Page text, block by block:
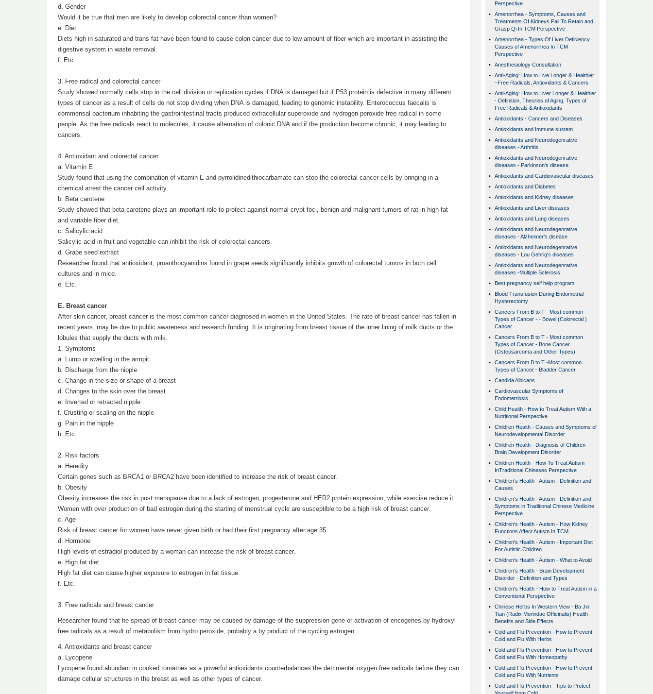
d. Gender
Would it be true that men are likely to develop colorectal cancer than women?
e. Diet
Diets high in saturated and trans fat have been found to cause colon cancer due to low amount of fiber which are important in assisting the
digestive system in waste removal.
f. Etc.
3. Free radical and colorectal cancer
Study showed normally cells stop in the cell division or replication cycles if DNA is damaged but if P53 protein is defective in many different
types of cancer as a result of cells do not stop dividing when DNA is damaged, leading to genomic instability. Enterococcus faecalis is
commensal bacterium inhabiting the gastrointestinal tracts produced extracellular superoxide and hydrogen peroxide free radical in some
people. As the free radicals react to molecules, it cause alternation of colonic DNA and if the production become chronic, it may leading to
cancers.
4. Antioxidant and colorectal cancer
a. Vitamin E
Study found that using the combination of vitamin E and pyrrolidinedithiocarbamate can stop the colorectal cancer cells by bringing in a
chemical arrest the cancer cell activity.
b. Beta carotene
Study showed that beta carotene plays an important role to protect against normal crypt foci, benign and malignant tumors of rat in high fat
and variable fiber diet.
c. Salicylic acid
Salicylic acid in fruit and vegetable can inhibit the risk of colorectal cancers.
d. Grape seed extract
Researcher found that antioxidant, proanthocyanidins found in grape seeds significantly inhibits growth of colorectal tumors in both cell
cultures and in mice.
e. Etc.
E. Breast cancer
After skin cancer, breast cancer is the most common cancer diagnosed in women in the United States. The rate of breast cancer has fallen in
recent years, may be due to public awareness and research funding. It is originating from breast tissue of the inner lining of milk ducts or the
lobules that supply the ducts with milk.
1. Symptoms
a. Lump or swelling in the armpit
b. Discharge from the nipple
c. Change in the size or shape of a breast
d. Changes to the skin over the breast
e. Inverted or retracted nipple
f. Crusting or scaling on the nipple
g. Pain in the nipple
h. Etc.
2. Risk factors
a. Heredity
Certain genes such as BRCA1 or BRCA2 have been identified to increase the risk of breast cancer.
b. Obesity
Obesity increases the risk in post menopause due to a lack of estrogen, progesterone and HER2 protein expression, while exercise reduce it.
Women with over production of bad estrogen during the starting of menstrual cycle are susceptible to be a high risk of breast cancer.
c. Age
Risk of breast cancer for women have never given birth or had their first pregnancy after age 35.
d. Hormone
High levels of estradiol produced by a woman can increase the risk of breast cancer.
e. High fat diet
High fat diet can cause higher exposure to estrogen in fat tissue.
f. Etc.
3. Free radicals and breast cancer
Researcher found that he spread of breast cancer may be caused by damage of the suppression gene or activation of encogenes by hydroxyl
free radicals as a result of metabolism from hydro peroxide, probably a by product of the cycling estrogen.
4. Antioxidants and breast cancer
a. Lycopene
Lycopene found abundant in cooked tomatoes as a powerful antioxidants counterbalances the detrimental oxygen free radicals before they can
damage cellular structures in the breast as well as other types of cancer.
Perspective
•
Amenorrhea - Symptoms, Causes and
Treatments Of Kidneys Fail To Retain and
Grasp Qi In TCM Perspective
•
Amenorrhea - Types Of Liver Deficiency
Causes of Amenorrhea In TCM
Perspective
•
Anesthesiology Consultation
•
Anti-Aging: How to Live Longer & Healthier
–Free Radicals, Antioxidants & Cancers
•
Anti-Aging: How to Liver Longer & Healthier
- Definition, Theories of Aging, Types of
Free Radicals & Antioxidants
•
Antioxidants - Cancers and Diseases
•
Antioxidants and Immune sustem
•
Antioxidants and Neurodegenrative
diseases - Arthritis
•
Antioxidants and Neurodegenrative
diseases - Parkinson's disease
•
Antioxidants and Cardiovascular diseases
•
Antioxidants and Diabetes
•
Antioxidants and Kidney diseases
•
Antioxidants and Liver diseases
•
Antioxidants and Lung diseases
•
Antioxidants and Neurodegenrative
diseases - Alzheimer's disease
•
Antioxidants and Neurodegenrative
diseases - Lou Gehrig's diseases
•
Antioxidants and Neurodegenrative
diseases -Multiple Sclerosis
•
Best pregnancy self help program
•
Blood Transfusion During Endometrial
Hysterectomy
•
Cancers From B to T - Most common
Types of Cancer - - Bowel (Colorectal )
Cancer
•
Cancers From B to T - Most common
Types of Cancer - Bone Cancer
(Osteosarcoma and Other Types)
•
Cancers From B to T -Most common
Types of Cancer - Bladder Cancer
•
Candida Albicans
•
Cardiovascular Symptoms of
Endometriosis
•
Child Health - How to Treat Autism With a
Nutritional Perspective
•
Children Health - Causes and Symptoms of
Neurodevelopmental Disorder
•
Children Health - Diagnosis of Children
Brain Development Disorder
•
Children Health - How To Treat Autism
InTraditional Chineses Perspective
•
Children's Health - Autism - Definition and
Causes
•
Children's Health - Autism - Definition and
Symptoms in Traditional Chinese Medicine
Perspective
•
Children's Health - Autism - How Kidney
Functions Affect Autism In TCM
•
Children's Health - Autism - Important Diet
For Autistic Children
•
Children's Health - Autism - What to Avoid
•
Children's Health - Brain Development
Disorder - Definition and Types
•
Children's Health - How to Treat Autism in a
Conventional Perspective
•
Chinese Herbs In Western View - Ba Jin
Tian (Radix Morindae Officinalis) Health
Benefits and Side Effects
•
Cold and Flu Prevention - How to Prevent
Cold and Flu With Herbs
•
Cold and Flu Prevention - How to Prevent
Cold and Flu With Homeopathy
•
Cold and Flu Prevention - How to Prevent
Cold and Flu With Nutrients
•
Cold and Flu Prevention - Tips to Protect